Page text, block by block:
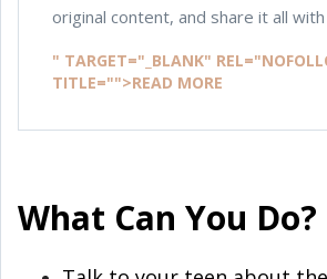
original content, and share it all with
" TARGET="_BLANK"
TITLE="">READ MORE
What Can You Do?